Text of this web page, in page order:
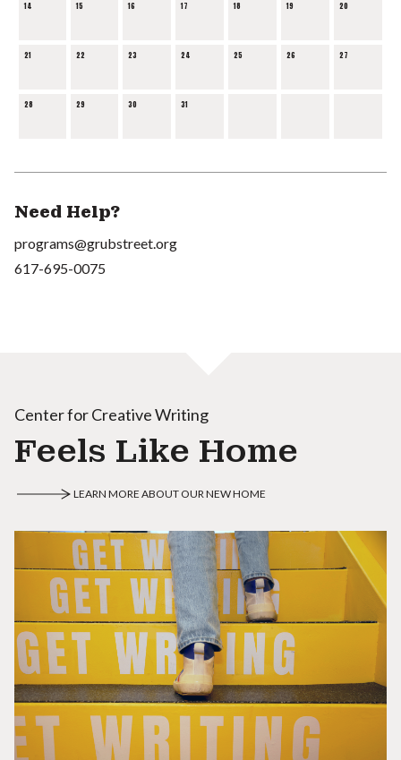
14 15 16 17 18 19 20
21 22 23 24 25 26 27
28 29 30 31
Need Help?
programs@grubstreet.org
617-695-0075
Center for Creative Writing
Feels Like Home
LEARN MORE ABOUT OUR NEW HOME